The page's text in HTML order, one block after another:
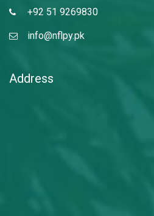
+92 51 9269830
info@nflpy.pk
Address